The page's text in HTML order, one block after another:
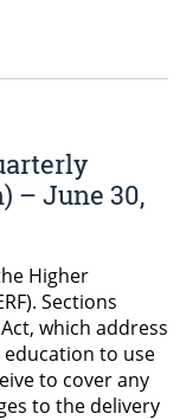
– June 30,
Higher
Sections
which address
education to use
to cover any
to the delivery